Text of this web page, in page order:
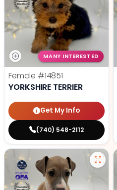
MANY INTERESTED
Female #14851
YORKSHIRE TERRIER
Get My Info
(740) 548-2112